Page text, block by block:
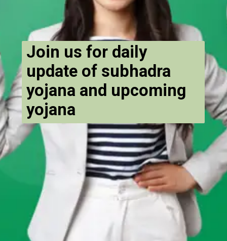
Join us for daily
update of subhadra
yojana and upcoming
yojana